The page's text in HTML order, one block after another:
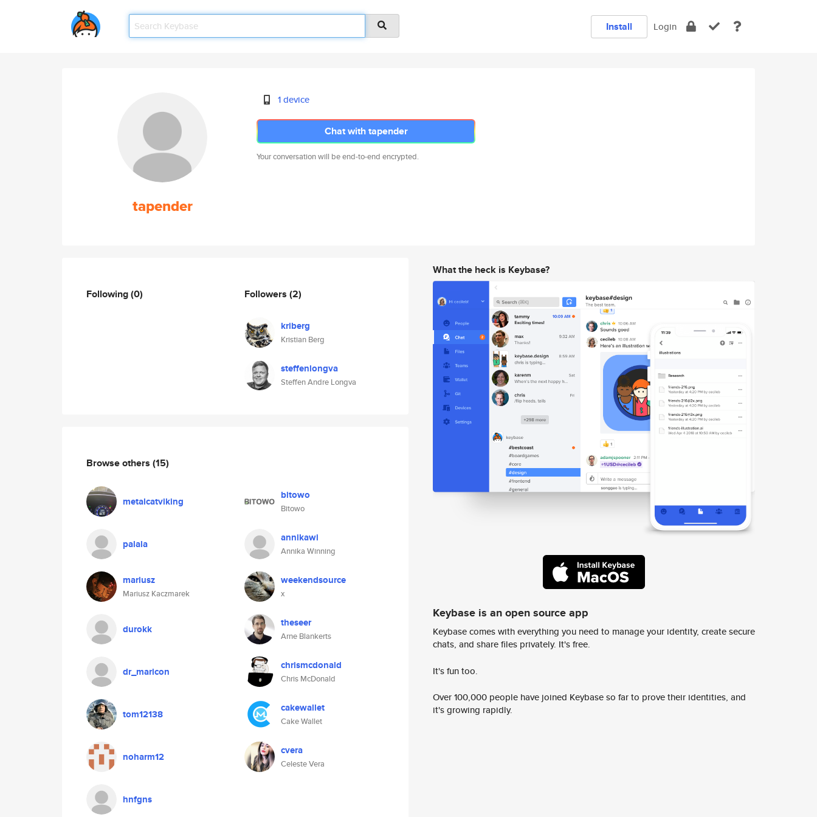
Install Login
tapender
1 device
Chat with tapender
Your conversation will be end-to-end encrypted.
Following(0) Followers (2)
kriberg
Kristian Berg
steffenlongva
Steffen Andre Longva
Browse others (15)
metalcatviking bitowo
Bitowo
palala annikawi
Annika Winning
mariusz
Mariusz Kaczmarek
weekendsource
x
durokk theseer
Arne Blankerts
dr_maricon chrismcdonald
Chris McDonald
tom12138 cakewallet
Cake Wallet
noharm12 cvera
Celeste Vera
hnfgns
What the heck is Keybase?
Keybase is an open source app
Keybase comes with everything you need to manage your identity, create secure
chats, and share files privately. It's free.
It's fun too.
Over 100,000 people have joined Keybase so far to prove their identities, and
it's growing rapidly.